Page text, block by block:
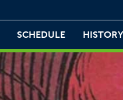
SCHEDULE HISTORY